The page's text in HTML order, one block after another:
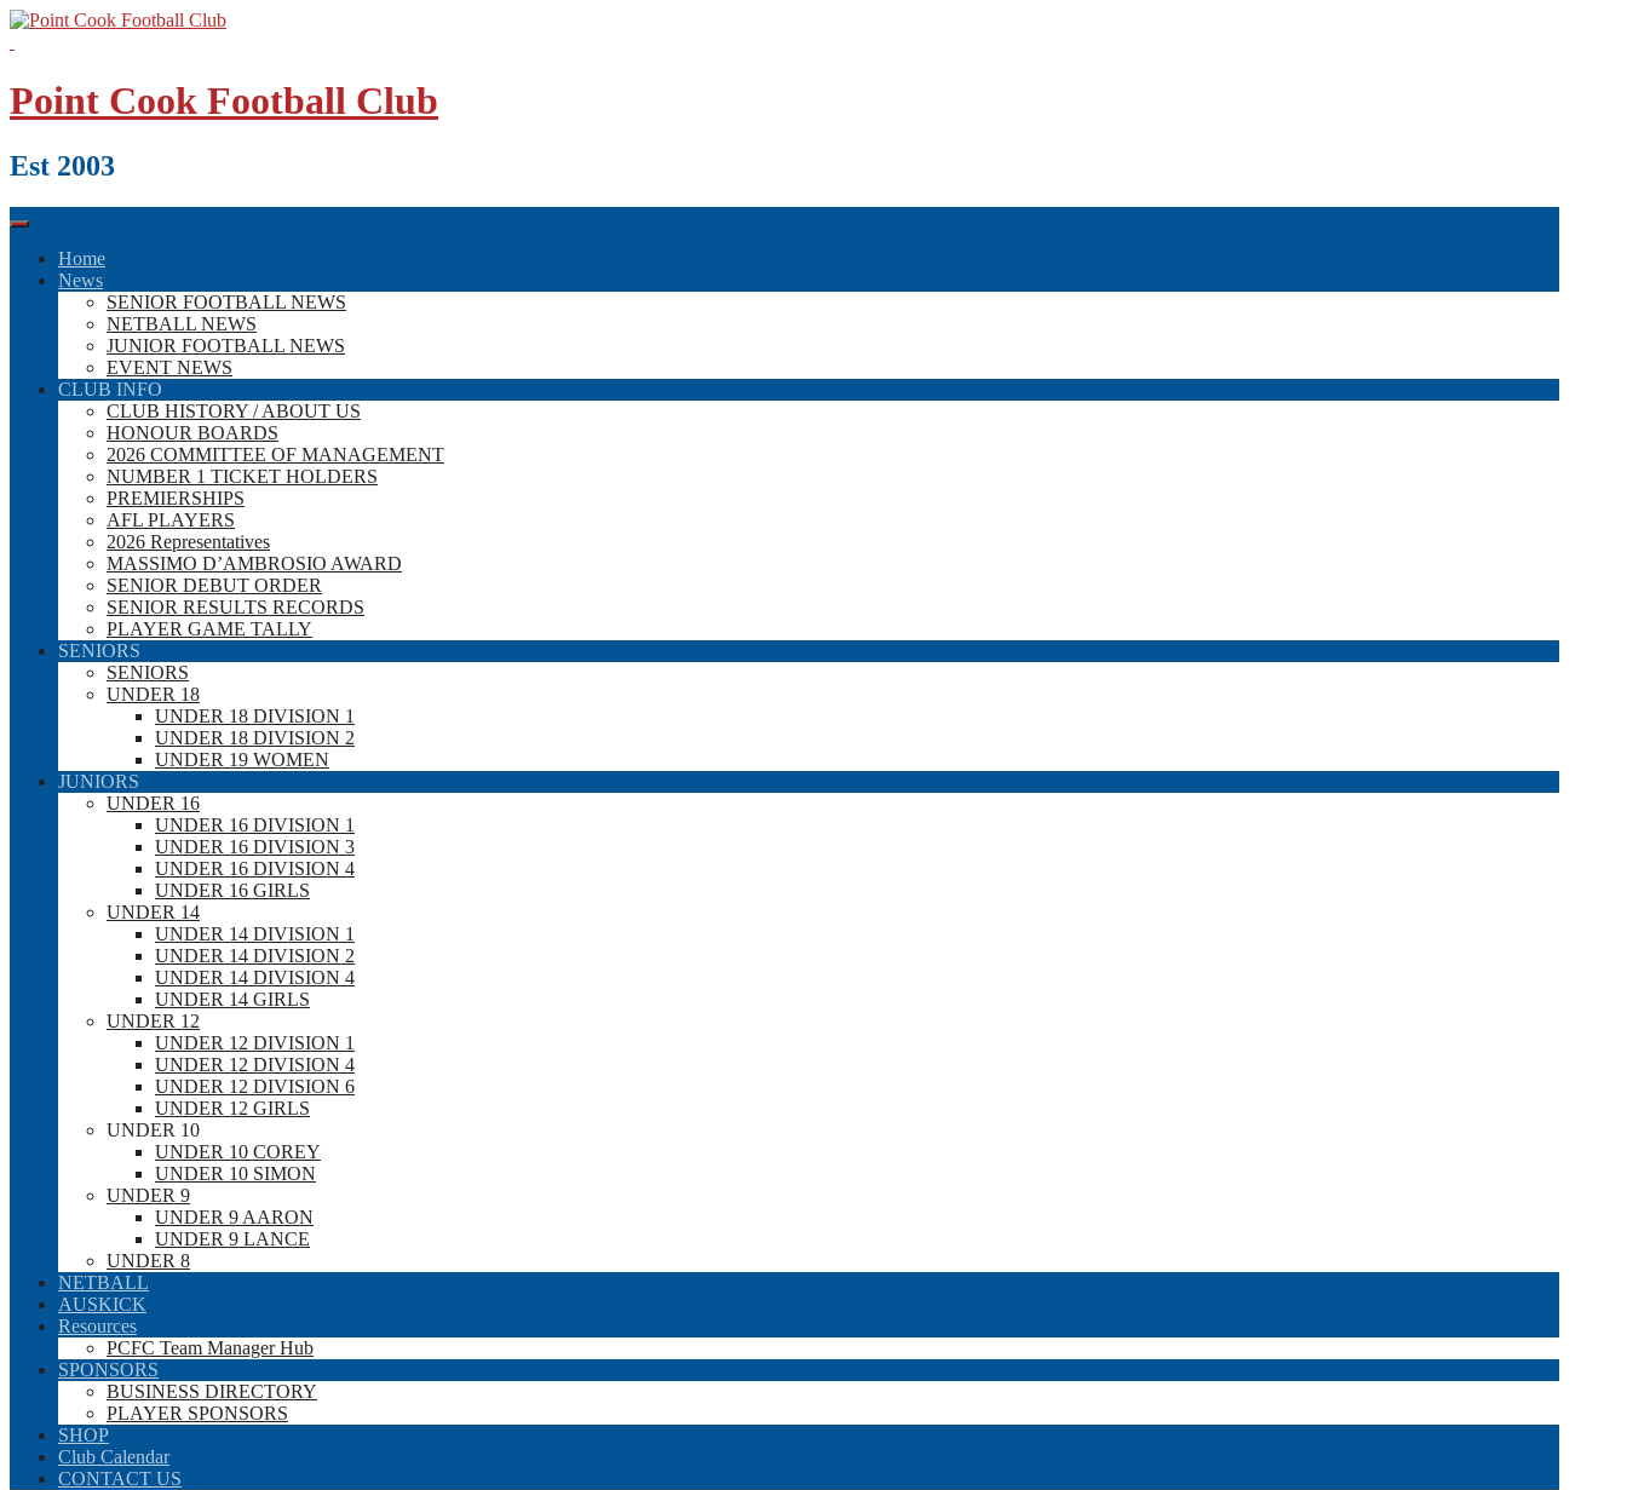
Skip
Point Cook Football Club
Est 2003
Home
News
SENIOR FOOTBALL NEWS
NETBALL NEWS
JUNIOR FOOTBALL NEWS
EVENT NEWS
CLUB INFO
CLUB HISTORY / ABOUT US
HONOUR BOARDS
2026 COMMITTEE OF MANAGEMENT
NUMBER 1 TICKET HOLDERS
PREMIERSHIPS
AFL PLAYERS
2026 Representatives
MASSIMO D’AMBROSIO AWARD
SENIOR DEBUT ORDER
SENIOR RESULTS RECORDS
PLAYER GAME TALLY
SENIORS
SENIORS
UNDER 18
UNDER 18 DIVISION 1
UNDER 18 DIVISION 2
UNDER 19 WOMEN
JUNIORS
UNDER 16
UNDER 16 DIVISION 1
UNDER 16 DIVISION 3
UNDER 16 DIVISION 4
UNDER 16 GIRLS
UNDER 14
UNDER 14 DIVISION 1
UNDER 14 DIVISION 2
UNDER 14 DIVISION 4
UNDER 14 GIRLS
UNDER 12
UNDER 12 DIVISION 1
UNDER 12 DIVISION 4
UNDER 12 DIVISION 6
UNDER 12 GIRLS
UNDER 10
UNDER 10 COREY
UNDER 10 SIMON
UNDER 9
UNDER 9 AARON
UNDER 9 LANCE
UNDER 8
NETBALL
AUSKICK
Resources
PCFC Team Manager Hub
SPONSORS
BUSINESS DIRECTORY
PLAYER SPONSORS
SHOP
Club Calendar
CONTACT US